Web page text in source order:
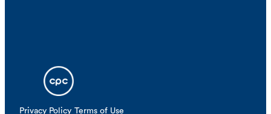
Privacy Policy Terms of Use